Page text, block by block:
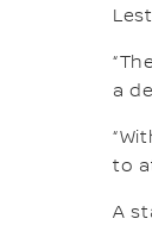
a
to
A